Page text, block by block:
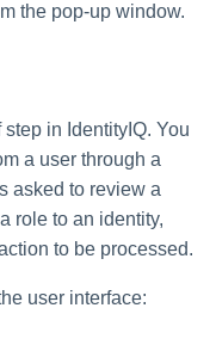
the pop-up window.
in IdentityIQ. You
a user through a
asked to review a
role to an identity,
to be processed.
user interface: